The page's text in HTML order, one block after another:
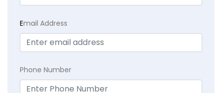
Email Address
Phone Number